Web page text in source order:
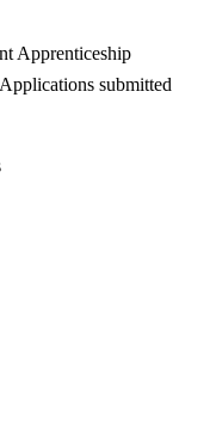
Apprenticeship
submitted